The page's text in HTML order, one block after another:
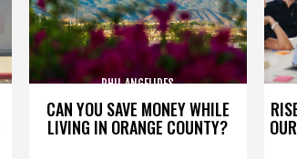
CAN YOU SAVE MONEY WHILE
LIVING IN ORANGE COUNTY?
PHIL ANGELIDES